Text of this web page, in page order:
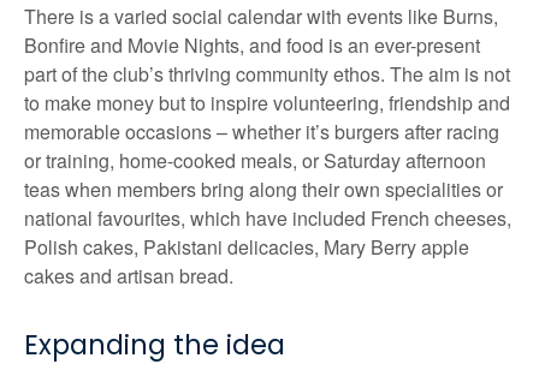
There is a varied social calendar with events like Burns,
Bonfire and Movie Nights, and food is an ever-present
part of the club’s thriving community ethos. The aim is not
to make money but to inspire volunteering, friendship and
memorable occasions – whether it’s burgers after racing
or training, home-cooked meals, or Saturday afternoon
teas when members bring along their own specialities or
national favourites, which have included French cheeses,
Polish cakes, Pakistani delicacies, Mary Berry apple
cakes and artisan bread.
Expanding the idea